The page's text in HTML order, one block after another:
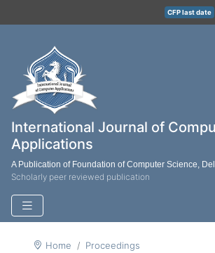
CFP last date
International Journal of
Applications
A Publication of Foundation of Computer Science,
Scholarly peer reviewed publication
Home
Proceedings